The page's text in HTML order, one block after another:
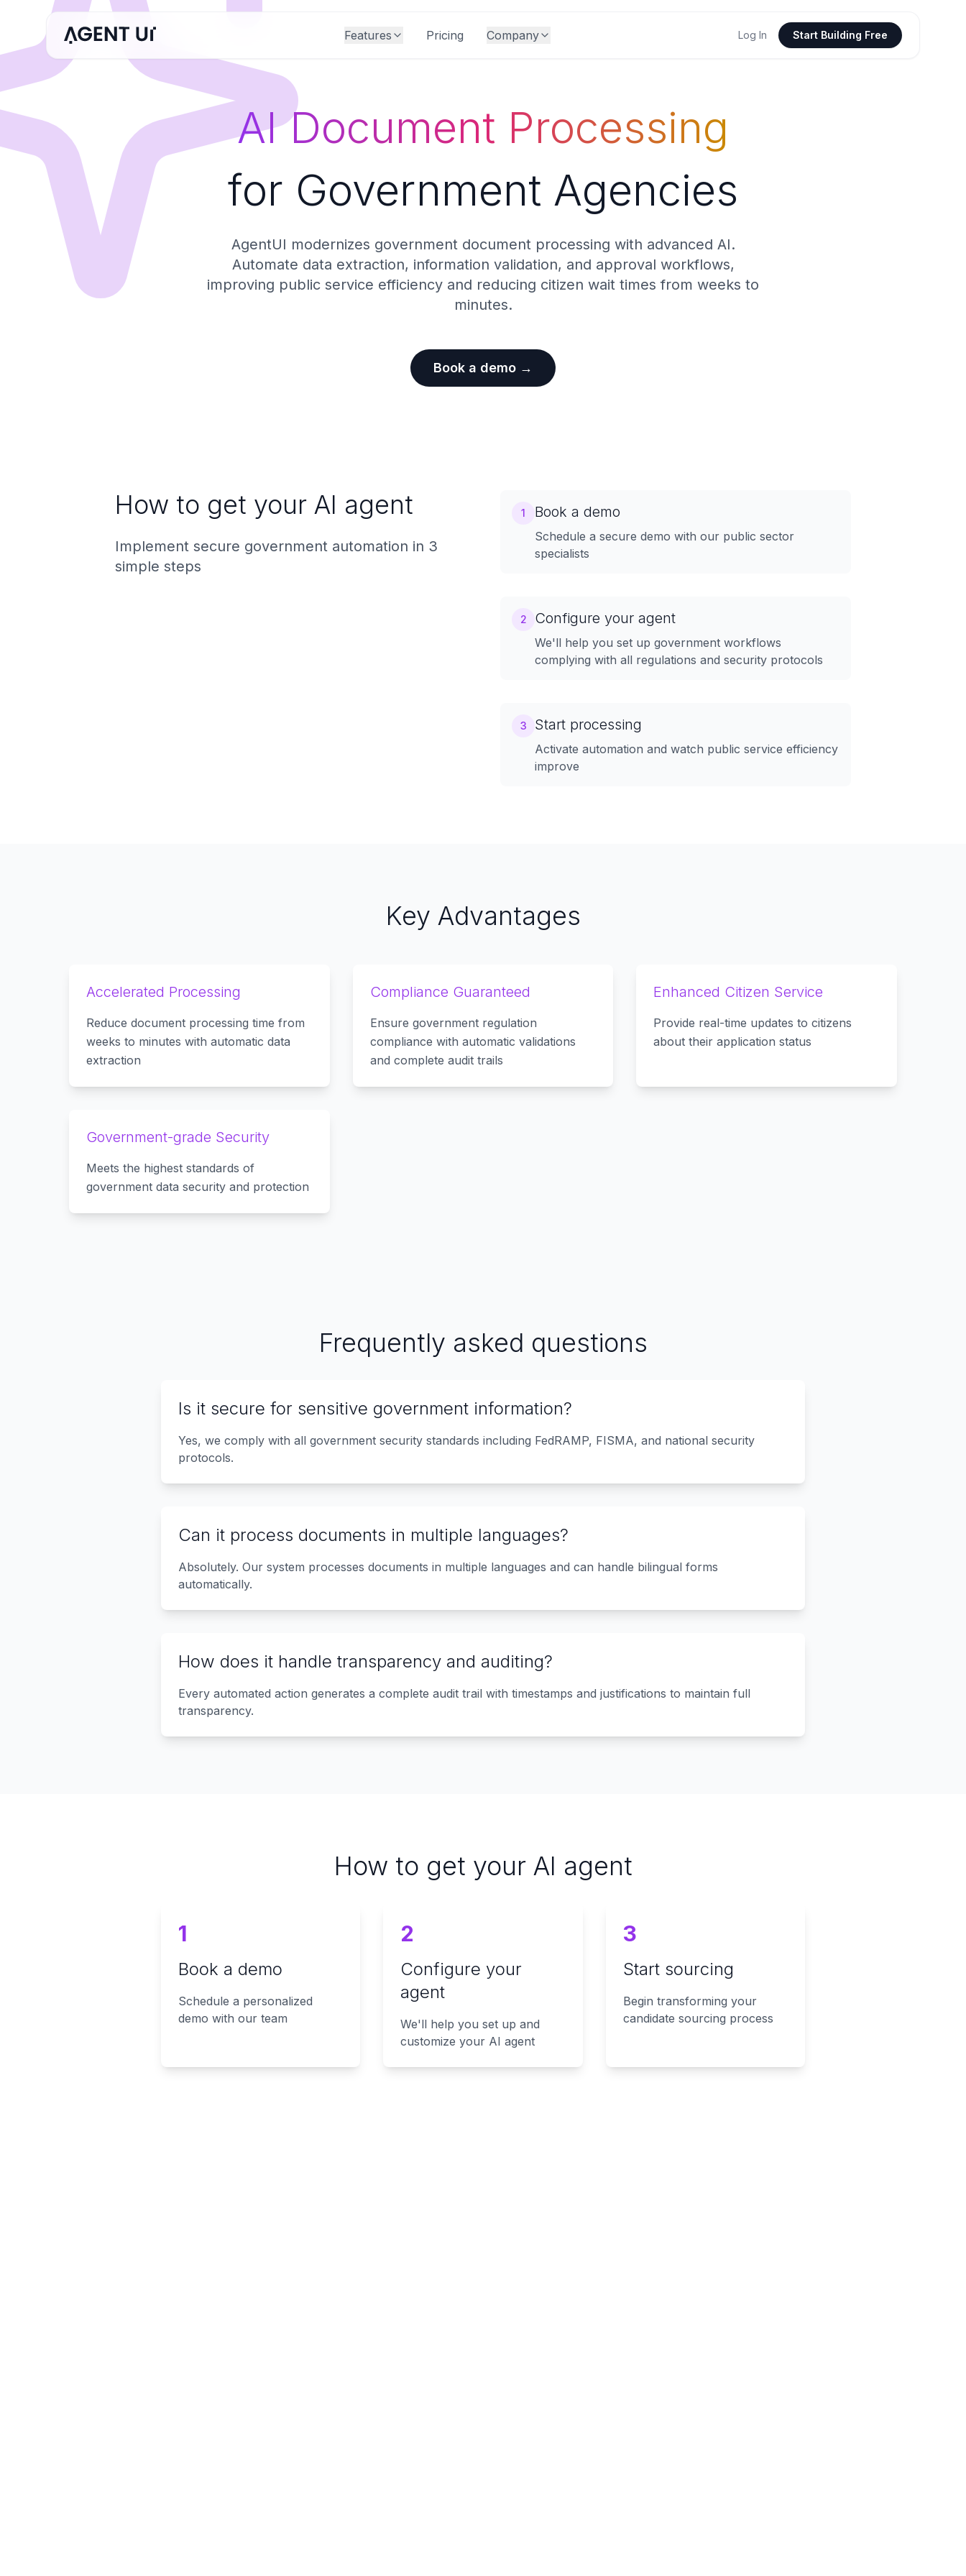
Features Pricing Company Log In Start Building Free
AI Document Processing
for Government Agencies
AgentUI modernizes government document processing with advanced AI.
Automate data extraction, information validation, and approval workflows,
improving public service efficiency and reducing citizen wait times from weeks to
minutes.
Book a demo →
How to get your AI agent
Implement secure government automation in 3
simple steps
1 Book a demo
Schedule a secure demo with our public sector
specialists
2 Configure your agent
We'll help you set up government workflows
complying with all regulations and security protocols
3 Start processing
Activate automation and watch public service efficiency
improve
Key Advantages
Accelerated Processing
Reduce document processing time from
weeks to minutes with automatic data
extraction
Compliance Guaranteed
Ensure government regulation
compliance with automatic validations
and complete audit trails
Enhanced Citizen Service
Provide real-time updates to citizens
about their application status
Government-grade Security
Meets the highest standards of
government data security and protection
Frequently asked questions
Is it secure for sensitive government information?
Yes, we comply with all government security standards including FedRAMP, FISMA, and national security
protocols.
Can it process documents in multiple languages?
Absolutely. Our system processes documents in multiple languages and can handle bilingual forms
automatically.
How does it handle transparency and auditing?
Every automated action generates a complete audit trail with timestamps and justifications to maintain full
transparency.
How to get your AI agent
1
Book a demo
Schedule a personalized
demo with our team
2
Configure your
agent
We'll help you set up and
customize your AI agent
3
Start sourcing
Begin transforming your
candidate sourcing process